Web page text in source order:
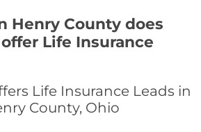
Henry County does
Life Insurance
Life Insurance Leads in
County, Ohio